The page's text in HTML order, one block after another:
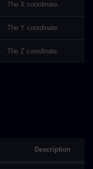
The X coordinate.
The Y coordinate.
The Z coordinate.
Description